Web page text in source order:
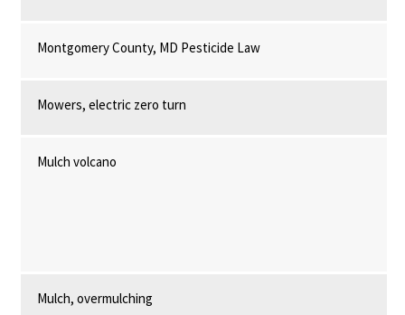
Montgomery County, MD Pesticide Law
Mowers, electric zero turn
Mulch volcano
Mulch, overmulching